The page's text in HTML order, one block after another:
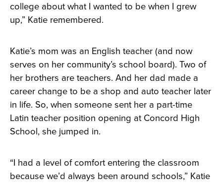
college about what I wanted to be when I grew
up,” Katie remembered.
Katie’s mom was an English teacher (and now
serves on her community’s school board). Two of
her brothers are teachers. And her dad made a
career change to be a shop and auto teacher later
in life. So, when someone sent her a part-time
Latin teacher position opening at Concord High
School, she jumped in.
“I had a level of comfort entering the classroom
because we’d always been around schools,” Katie